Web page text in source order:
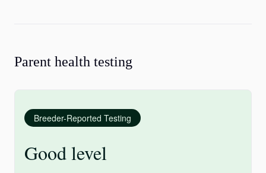
Parent health testing
Breeder-Reported Testing
Good level